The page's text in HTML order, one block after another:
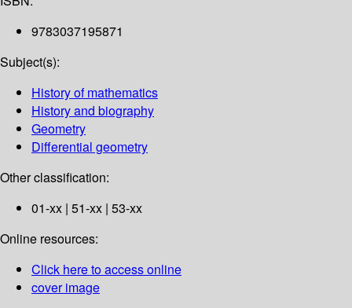
9783037195871
Subject(s):
History of mathematics
History and biography
Geometry
Differential geometry
Other classification:
01-xx | 51-xx | 53-xx
Online resources:
Click here to access online
cover image